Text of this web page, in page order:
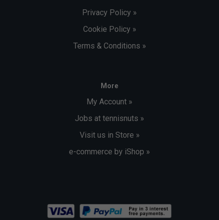
Privacy Policy »
Cookie Policy »
Terms & Conditions »
More
My Account »
Jobs at tennisnuts »
Visit us in Store »
e-commerce by iShop »